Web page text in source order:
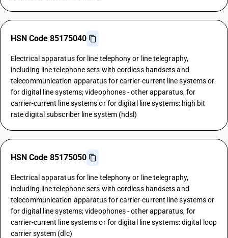
HSN Code 85175040
Electrical apparatus for line telephony or line telegraphy,
including line telephone sets with cordless handsets and
telecommunication apparatus for carrier-current line systems or
for digital line systems; videophones - other apparatus, for
carrier-current line systems or for digital line systems: high bit
rate digital subscriber line system (hdsl)
HSN Code 85175050
Electrical apparatus for line telephony or line telegraphy,
including line telephone sets with cordless handsets and
telecommunication apparatus for carrier-current line systems or
for digital line systems; videophones - other apparatus, for
carrier-current line systems or for digital line systems: digital loop
carrier system (dlc)